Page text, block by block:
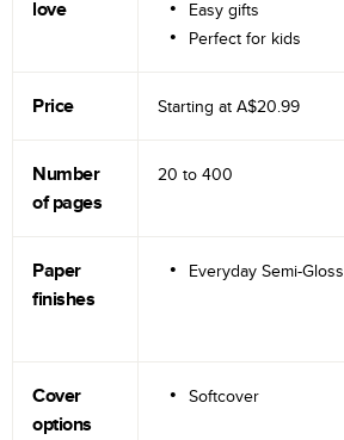
love
Easy gifts
Perfect for kids
Price Starting at A$20.99
Number
of pages
20 to 400
Paper
finishes
Everyday Semi-Gloss
Cover
options
Softcover